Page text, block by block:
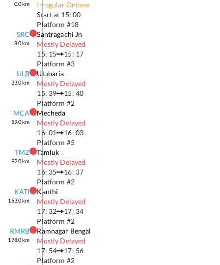
0.0km
Irregular Ontime
Start at 15: 00
Platform #18
SRC
8.0km
Santragachi Jn
Mostly Delayed
15: 15
15: 17
Platform #3
ULB
33.0km
Ulubaria
Mostly Delayed
15: 39
15: 40
Platform #2
MCA
59.0km
Mecheda
Mostly Delayed
16: 01
16: 03
Platform #5
TMZ
92.0km
Tamluk
Mostly Delayed
16: 35
16: 37
Platform #2
KATI
153.0km
Kanthi
Mostly Delayed
17: 32
17: 34
Platform #2
RMRB
178.0km
Ramnagar Bengal
Mostly Delayed
17: 54
17: 56
Platform #2